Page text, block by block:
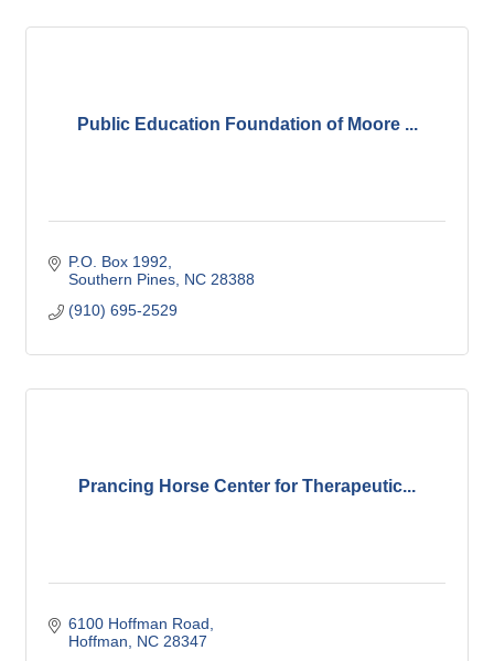
Public Education Foundation of Moore ...
P.O. Box 1992
Southern Pines NC 28388
(910) 695-2529
Prancing Horse Center for Therapeutic...
6100 Hoffman Road
Hoffman
NC 28347